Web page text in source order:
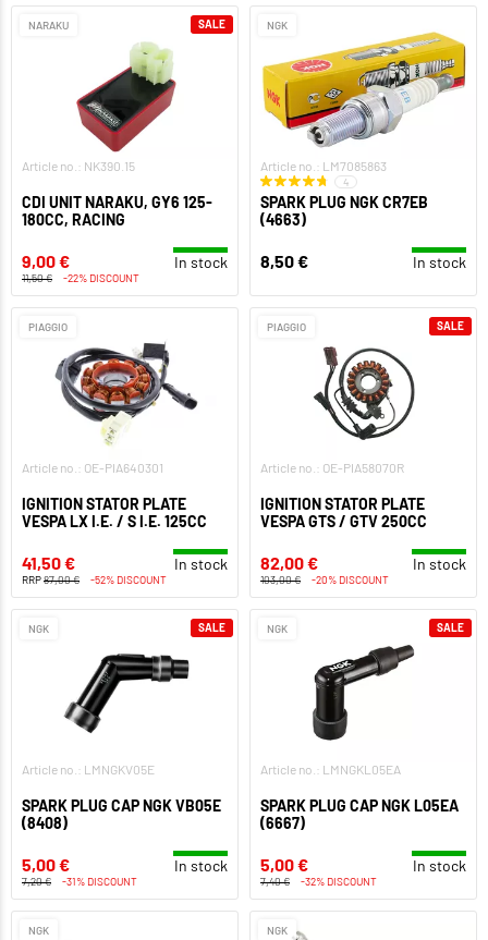
NARAKU
Article no.: NK390.15
CDI UNIT NARAKU, GY6 125-
180CC, RACING
9,00 € In stock
11,50 € -22% DISCOUNT
SALE NGK
Article no.: LM7085863
4
SPARK PLUG NGK CR7EB
(4663)
8,50 € In stock
PIAGGIO
Article no.: OE-PIA640301
IGNITION STATOR PLATE
VESPA LX I.E. / S I.E. 125CC
41,50 € In stock
RRP87,00 € -52% DISCOUNT
PIAGGIO
Article no.: OE-PIA58070R
IGNITION STATOR PLATE
VESPA GTS / GTV 250CC
82,00 € In stock
103,00 € -20% DISCOUNT
SALE
NGK
Article no.: LMNGKV05E
SPARK PLUG CAP NGK VB05E
(8408)
5,00 € In stock
7,20 € -31% DISCOUNT
SALE NGK
Article no.: LMNGKL05EA
SPARK PLUG CAP NGK L05EA
(6667)
5,00 € In stock
7,40 € -32% DISCOUNT
SALE
NGK NGK